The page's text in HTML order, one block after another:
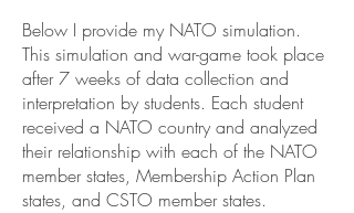
Below I provide my NATO simulation.
This simulation and war-game took place
after 7 weeks of data collection and
interpretation by students. Each student
received a NATO country and analyzed
their relationship with each of the NATO
member states, Membership Action Plan
states, and CSTO member states.